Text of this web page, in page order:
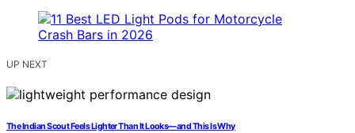
UP NEXT
The Indian Scout Feels Lighter Than It Looks—and This Is Why